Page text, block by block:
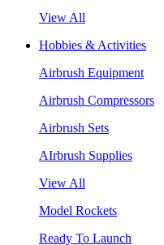
View All
Hobbies & Activities
Airbrush Equipment
Airbrush Compressors
Airbrush Sets
AIrbrush Supplies
View All
Model Rockets
Ready To Launch